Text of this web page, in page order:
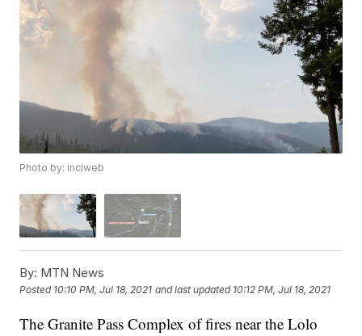
Photo by: inciweb
By: MTN News
Posted 10:10 PM, Jul 18, 2021 and last updated 10:12 PM, Jul 18, 2021
The Granite Pass Complex of fires near the Lolo